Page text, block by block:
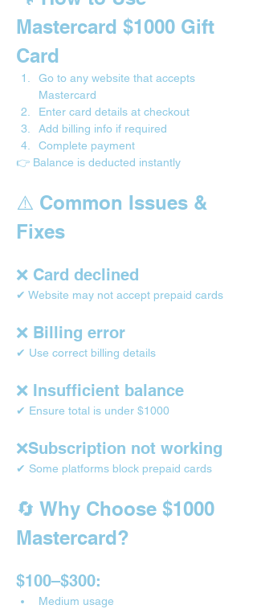
Mastercard $1000 Gift
Card
Go to any website that accepts
Mastercard
Enter card details at checkout
Add billing info if required
Complete payment
👉 Balance is deducted instantly
⚠️ Common Issues &
Fixes
❌ Card declined
✔ Website may not accept prepaid cards
❌ Billing error
✔ Use correct billing details
❌ Insufficient balance
✔ Ensure total is under $1000
❌Subscription not working
✔ Some platforms block prepaid cards
🔄 Why Choose $1000
Mastercard?
$100–$300:
Medium usage